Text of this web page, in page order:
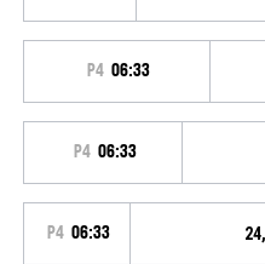
P4 06:33
P4 06:33
P4 06:33